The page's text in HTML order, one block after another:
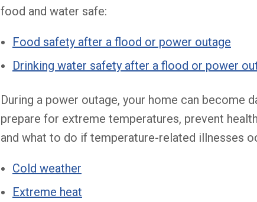
food and water safe:
Food safety after a flood or power outage
Drinking water safety after a flood or power
During a power outage, your home can become
prepare for extreme temperatures, prevent
and what to do if temperature-related illnesses
Cold weather
Extreme heat